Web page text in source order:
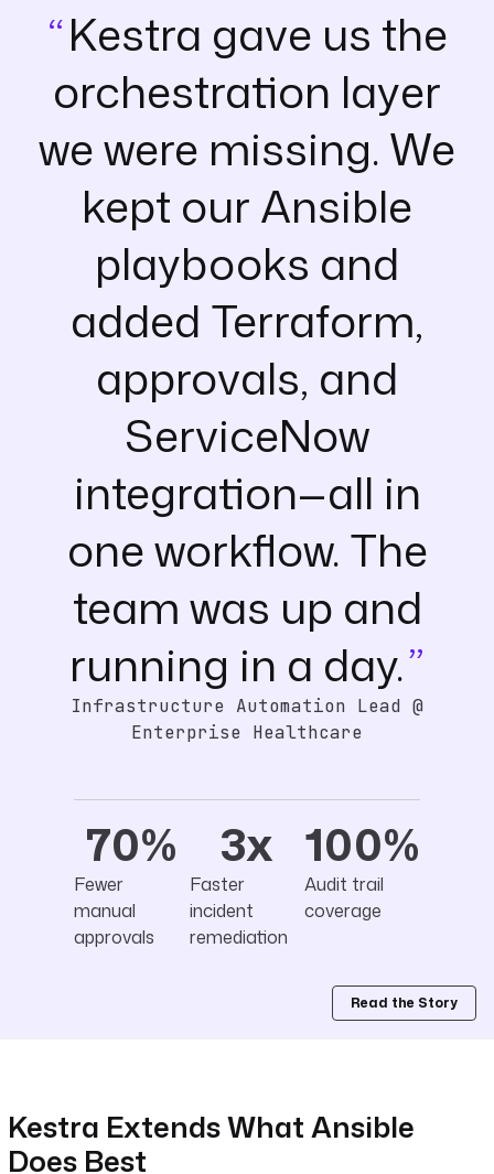
Kestra gave us the
orchestration layer
we were missing. We
kept our Ansible
playbooks and
added Terraform,
approvals, and
ServiceNow
integration—all in
one workflow. The
team was up and
running in a day.
Infrastructure Automation Lead @
Enterprise Healthcare
70%
Fewer
manual
approvals
3x
Faster
incident
remediation
100%
Audit trail
coverage
Read the Story
Kestra Extends What Ansible
Does Best